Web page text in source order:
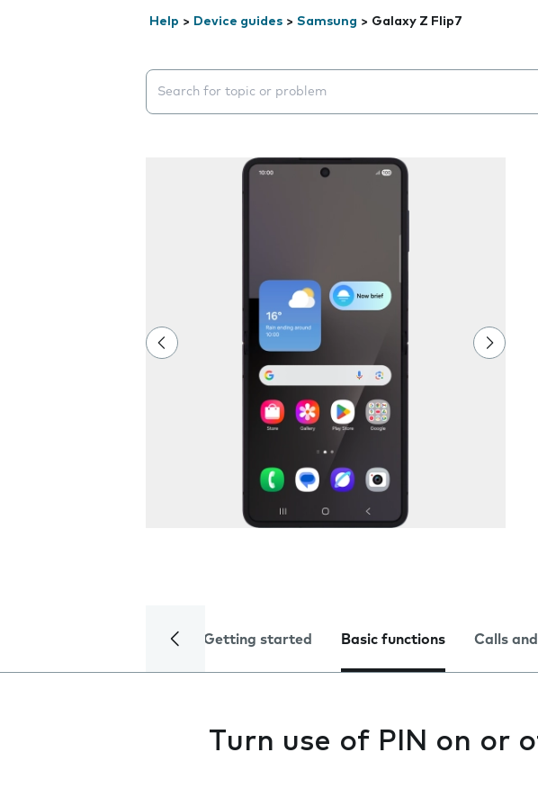
Help > Device guides > Samsung > Galaxy Z Flip7
Search suggestions will appear below the field as you
Getting started Basic functions Calls
Turn use of PIN on or